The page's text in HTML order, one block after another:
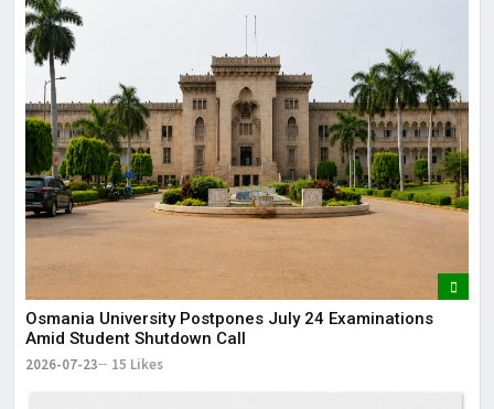
Osmania University Postpones July 24 Examinations
Amid Student Shutdown Call
2026-07-23 15 Likes